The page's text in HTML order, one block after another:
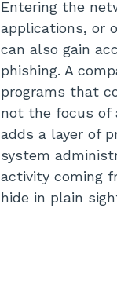
Entering the
applications, or
can also gain
phishing. A
programs that
not the focus of
adds a layer of
system
activity coming
hide in plain